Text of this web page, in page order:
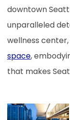
downtown
unparalleled
wellness
space,
that makes